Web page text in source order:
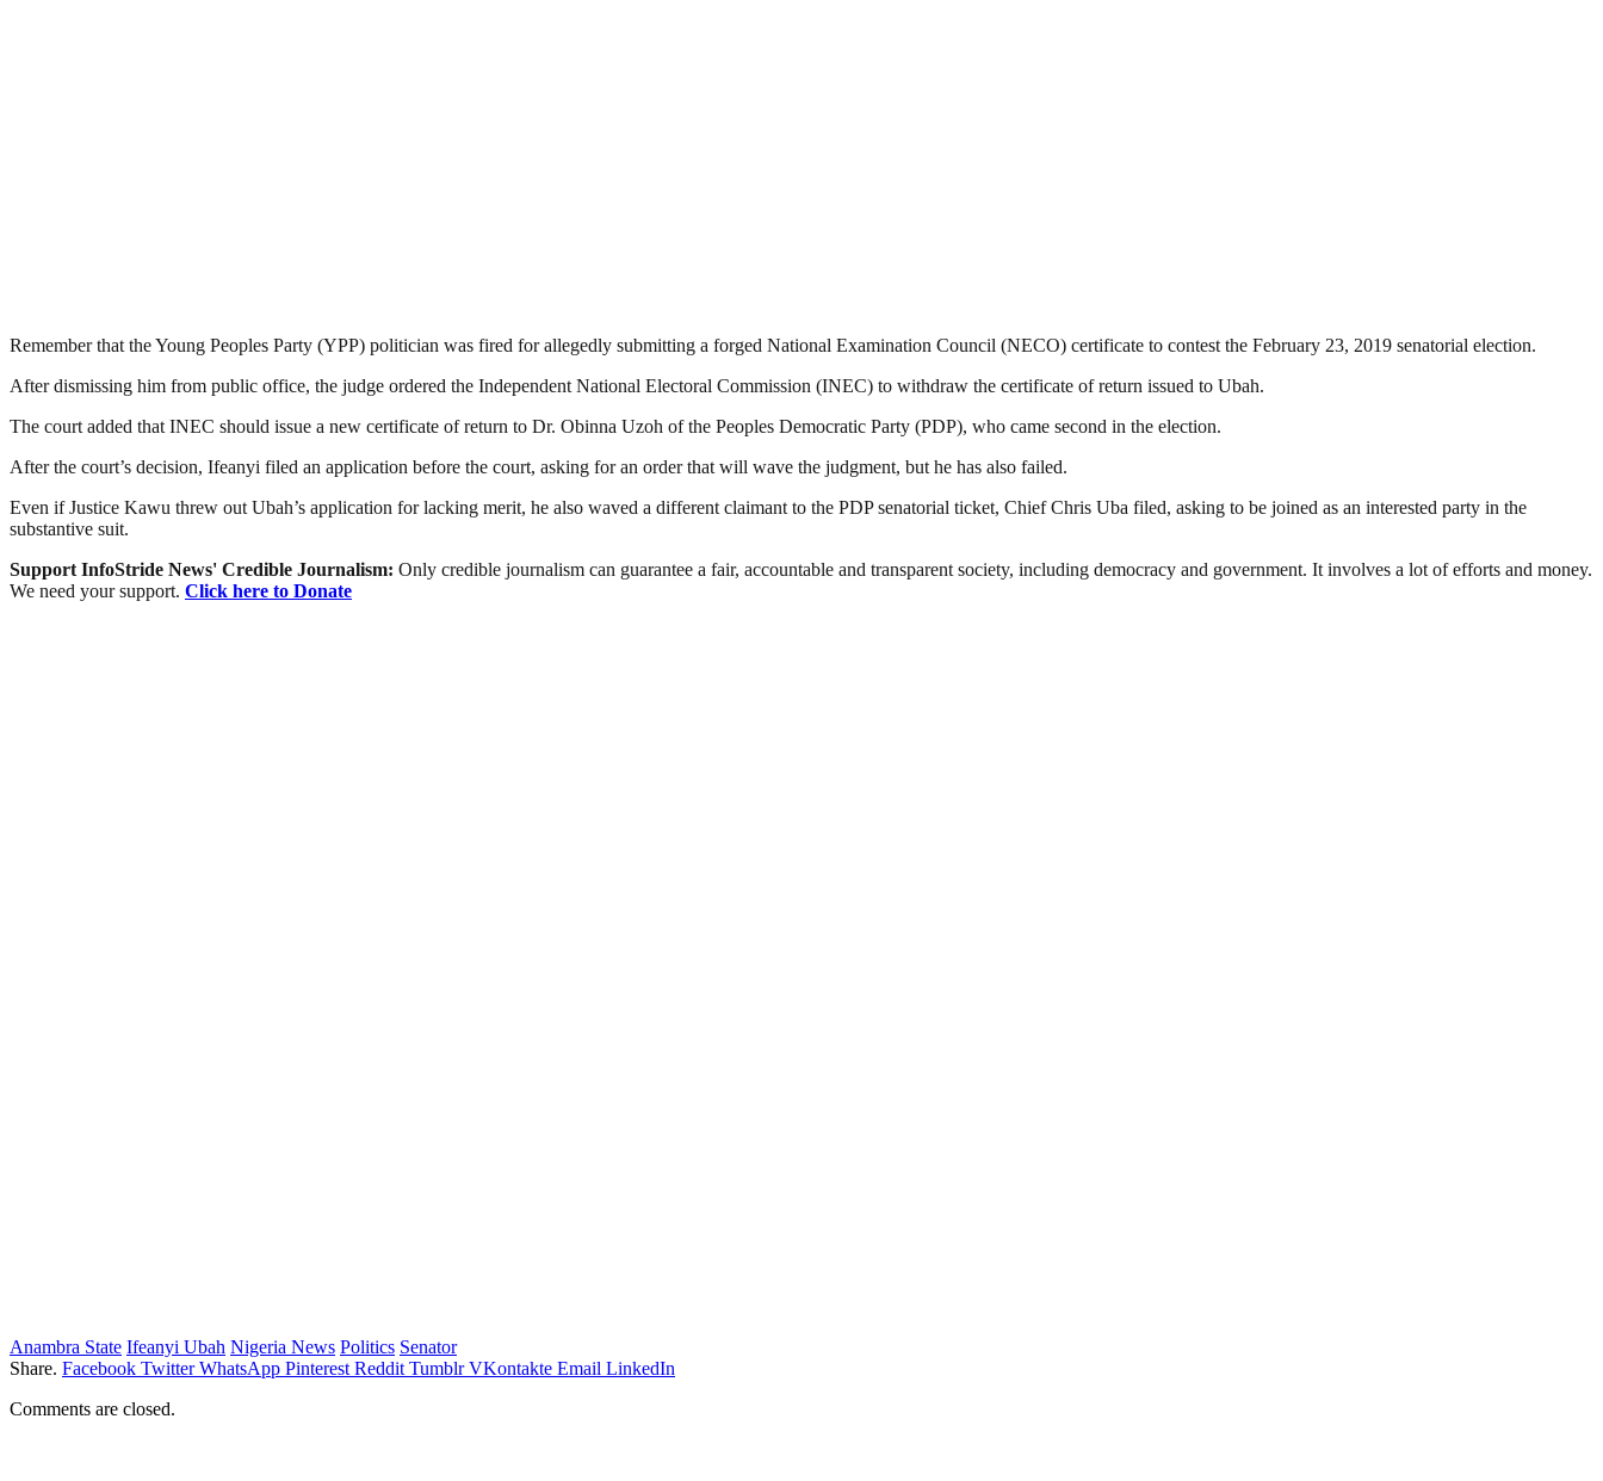
Remember that the Young Peoples Party (YPP) politician was fired for allegedly submitting a forged National Examination Council (NECO) certificate to contest the February 23, 2019 senatorial election.
After dismissing him from public office, the judge ordered the Independent National Electoral Commission (INEC) to withdraw the certificate of return issued to Ubah.
The court added that INEC should issue a new certificate of return to Dr. Obinna Uzoh of the Peoples Democratic Party (PDP), who came second in the election.
After the court’s decision, Ifeanyi filed an application before the court, asking for an order that will wave the judgment, but he has also failed.
Even if Justice Kawu threw out Ubah’s application for lacking merit, he also waved a different claimant to the PDP senatorial ticket, Chief Chris Uba filed, asking to be joined as an interested party in the
substantive suit.
Support InfoStride News' Credible Journalism: Only credible journalism can guarantee a fair, accountable and transparent society, including democracy and government. It involves a lot of efforts and money.
We need your support. Click here to Donate
Anambra State Ifeanyi Ubah Nigeria News Politics Senator
Share. Facebook Twitter WhatsApp Pinterest Reddit Tumblr VKontakte Email LinkedIn
Comments are closed.